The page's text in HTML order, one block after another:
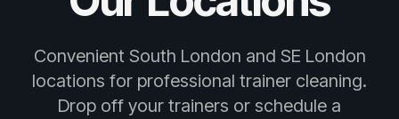
Convenient South London and SE London
locations for professional trainer cleaning.
Drop off your trainers or schedule a